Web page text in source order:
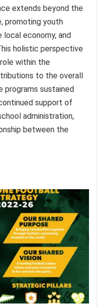
extends beyond the
promoting youth
economy, and
holistic perspective
within the
to the overall
programs sustained
support of
administration,
between the